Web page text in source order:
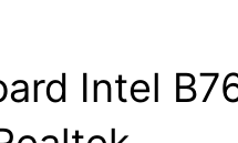
Intel